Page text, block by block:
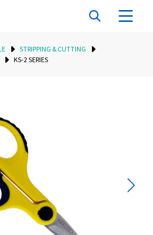
STRIPPING & CUTTING
KS-2 SERIES